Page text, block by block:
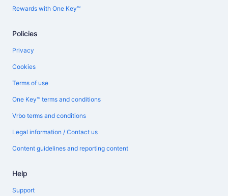
Rewards with One Key™
Policies
Privacy
Cookies
Terms of use
One Key™ terms and conditions
Vrbo terms and conditions
Legal information / Contact us
Content guidelines and reporting content
Help
Support